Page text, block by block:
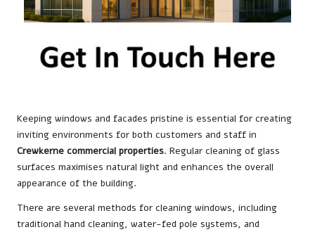
Keeping windows and facades pristine is essential for creating
inviting environments for both customers and staff in
Crewkerne commercial properties. Regular cleaning of glass
surfaces maximises natural light and enhances the overall
appearance of the building.
There are several methods for cleaning windows, including
traditional hand cleaning, water-fed pole systems, and